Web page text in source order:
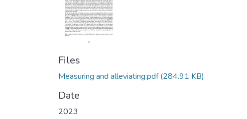
Files
Measuring and alleviating.pdf(284.91 KB)
Date
2023